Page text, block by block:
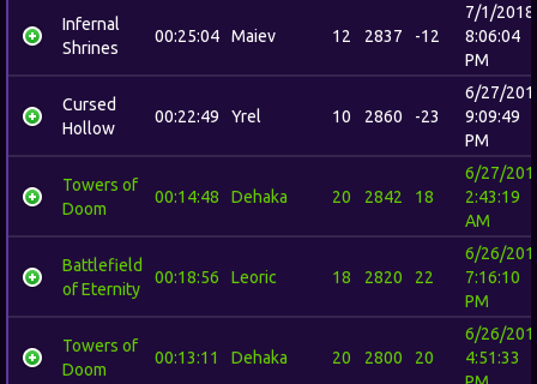
Infernal
Shrines
00:25:04 Maiev 12 2837 -12
7/1/2018
8:06:04
PM
Cursed
Hollow
00:22:49 Yrel 10 2860 -23
6/27/
9:09:49
PM
Towers of
Doom
00:14:48 Dehaka 20 2842 18
6/27/
2:43:19
AM
Battlefield
of Eternity
00:18:56 Leoric 18 2820 22
6/26/
7:16:10
PM
Towers of
Doom
00:13:11 Dehaka 20 2800 20
6/26/
4:51:33